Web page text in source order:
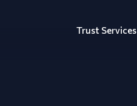
Trust Services